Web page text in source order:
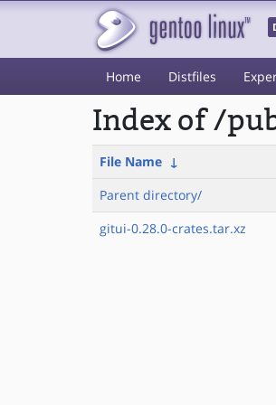
Home Distfiles
Index of /
File Name ↓
Parent directory/
gitui-0.28.0-crates.tar.xz